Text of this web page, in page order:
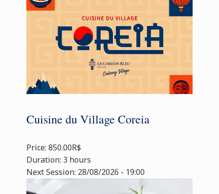
Cuisine du Village Coreia
Price: 850.00R$
Duration: 3 hours
Next Session: 28/08/2026 - 19:00